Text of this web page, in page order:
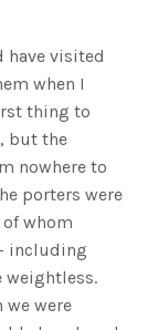
have visited
when I
thing to
but the
nowhere to
porters were
whom
including
weightless.
we were